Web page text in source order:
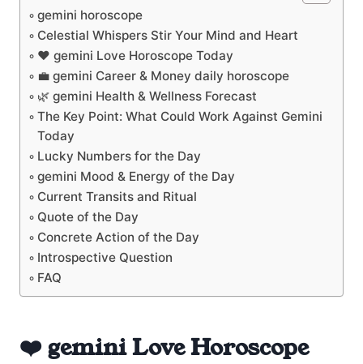
gemini horoscope
Celestial Whispers Stir Your Mind and Heart
❤️ gemini Love Horoscope Today
💼 gemini Career & Money daily horoscope
🌿 gemini Health & Wellness Forecast
The Key Point: What Could Work Against Gemini
Today
Lucky Numbers for the Day
gemini Mood & Energy of the Day
Current Transits and Ritual
Quote of the Day
Concrete Action of the Day
Introspective Question
FAQ
❤️ gemini Love Horoscope